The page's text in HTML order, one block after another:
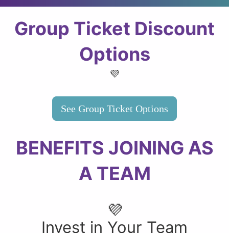
Group Ticket Discount
Options
💜
See Group Ticket Options
BENEFITS JOINING AS
A TEAM
💜
Invest in Your Team